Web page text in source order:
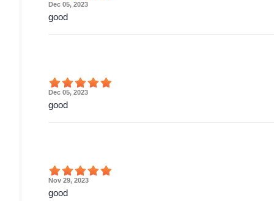
Dec 05, 2023
good
Dec 05, 2023
good
Nov 29, 2023
good